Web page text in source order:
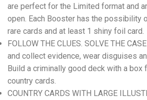
are perfect for the Limited format and
open. Each Booster has the possibility
rare cards and at least 1 shiny foil card.
FOLLOW THE CLUES. SOLVE THE
and collect evidence, wear disguises
Build a criminally good deck with a box
country cards.
COUNTRY CARDS WITH LARGE